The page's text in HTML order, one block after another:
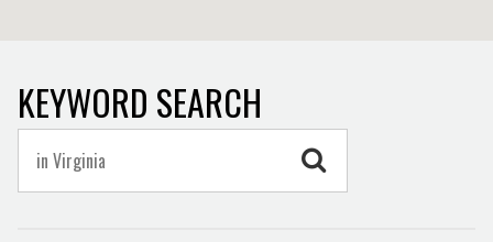
KEYWORD SEARCH